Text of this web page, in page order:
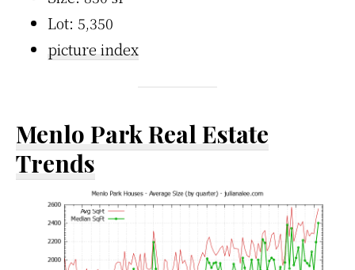
Lot: 5,350
picture index
Menlo Park Real Estate
Trends